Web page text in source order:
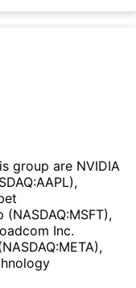
group are NVIDIA
Inc.